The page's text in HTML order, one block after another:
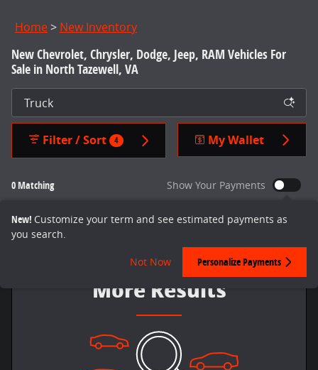
Home> New Inventory
New Chevrolet, Chrysler, Dodge, Jeep, RAM Vehicles For
Sale in North Tazewell, VA
0 Matching
Filter / Sort 4 My Wallet
Show Your Payments
New! Customize your term and see estimated payments as
you search.
Not Now Personalize Payments
Adjust Your Search for
More Results